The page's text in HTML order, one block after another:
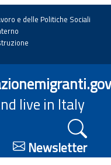
e delle Politiche Sociali
live in Italy
Newsletter